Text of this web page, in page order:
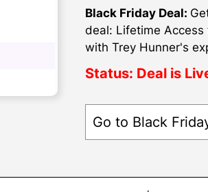
Black Friday Deal:
deal: Lifetime
with Trey Hunner's
Status: Deal is
Go to Black